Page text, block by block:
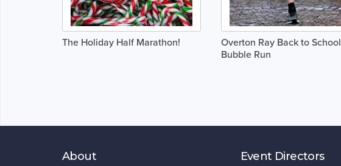
The Holiday Half Marathon!
Overton Ray Back to School
Bubble Run
About Event Directors